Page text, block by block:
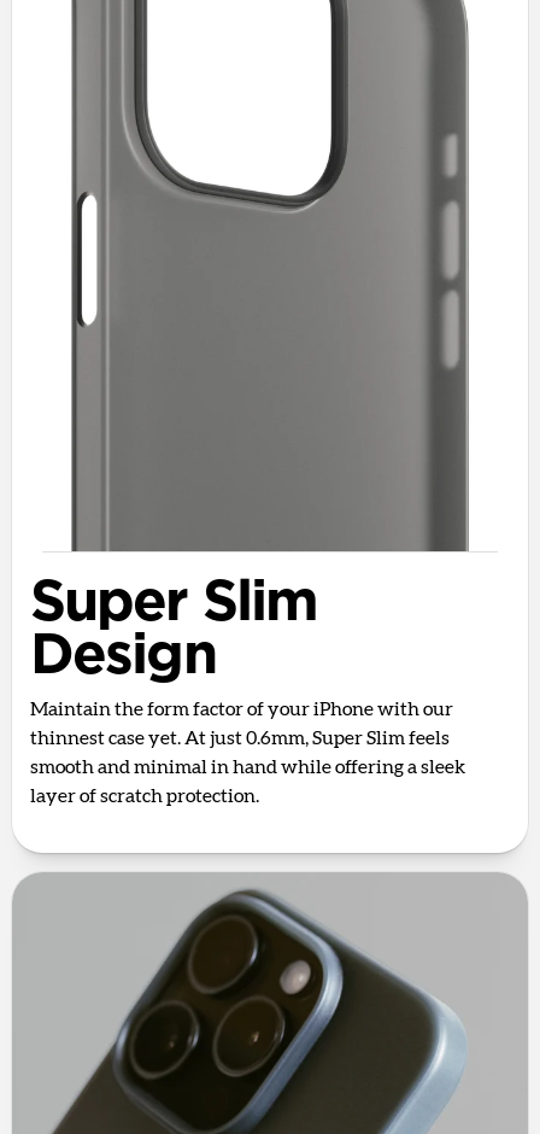
Super Slim
Design
Maintain the form factor of your iPhone with our
thinnest case yet. At just 0.6mm, Super Slim feels
smooth and minimal in hand while offering a sleek
layer of scratch protection.